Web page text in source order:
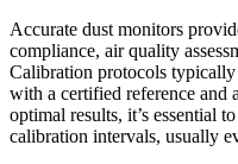
Accurate dust monitors
compliance, air quality
Calibration protocols
with a certified reference and
optimal results, it’s essential
calibration intervals, usually